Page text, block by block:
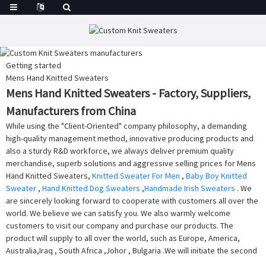
Getting started
Mens Hand Knitted Sweaters
Mens Hand Knitted Sweaters - Factory, Suppliers,
Manufacturers from China
While using the "Client-Oriented" company philosophy, a demanding
high-quality management method, innovative producing products and
also a sturdy R&D workforce, we always deliver premium quality
merchandise, superb solutions and aggressive selling prices for Mens
Hand Knitted Sweaters, Knitted Sweater For Men , Baby Boy Knitted
Sweater , Hand Knitted Dog Sweaters ,Handmade Irish Sweaters . We
are sincerely looking forward to cooperate with customers all over the
world. We believe we can satisfy you. We also warmly welcome
customers to visit our company and purchase our products. The
product will supply to all over the world, such as Europe, America,
Australia,Iraq , South Africa ,Johor , Bulgaria .We will initiate the second